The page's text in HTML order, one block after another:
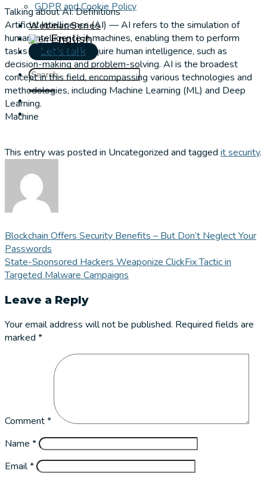
GDPR and Cookie Policy
Webinar Series
English ▼
Let's talk
Talking about AI: Definitions
Artificial Intelligence (AI) — AI refers to the simulation of
human intelligence in machines, enabling them to perform
tasks that typically require human intelligence, such as
decision-making and problem-solving. AI is the broadest
concept in this field, encompassing various technologies and
methodologies, including Machine Learning (ML) and Deep
Learning.
Machine
This entry was posted in Uncategorized and tagged it security.
Blockchain Offers Security Benefits – But Don’t Neglect Your
Passwords
State-Sponsored Hackers Weaponize ClickFix Tactic in
Targeted Malware Campaigns
Leave a Reply
Your email address will not be published. Required fields are
marked *
Comment*
Name *
Email*